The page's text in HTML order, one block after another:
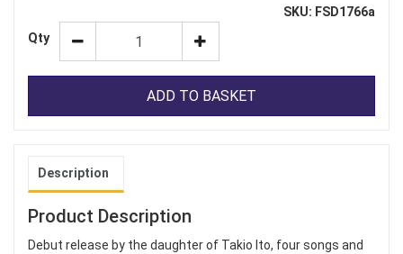
SKU: FSD1766a
Qty
ADD TO BASKET
Description
Product Description
Debut release by the daughter of Takio Ito, four songs and